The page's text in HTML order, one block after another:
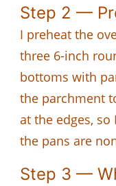
Step 2 —
I preheat the
three 6-inch
bottoms with
the parchment
at the edges,
the pans are
Step 3 —